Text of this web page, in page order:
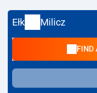
Ełk railway station. The
Other trains also run on
lower ticket price and
terminates at Milicz.
Ełk Milicz
FIND